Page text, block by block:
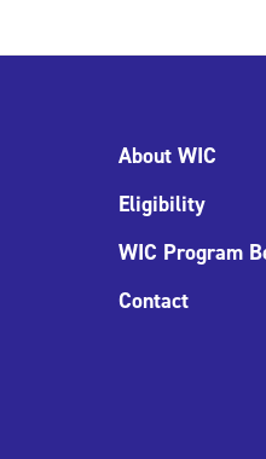
About WIC
Eligibility
WIC Program
Contact